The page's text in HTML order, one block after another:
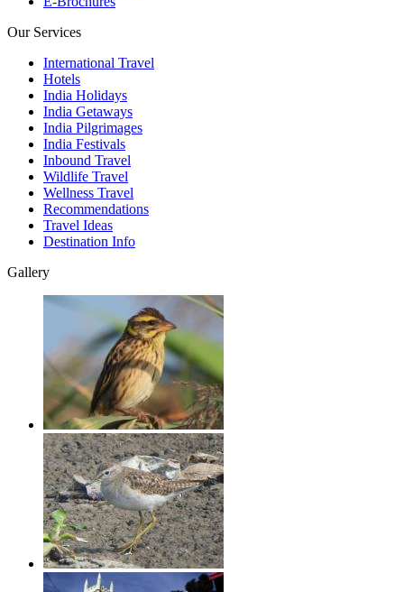
Our Services
International Travel
Hotels
India Holidays
India Getaways
India Pilgrimages
India Festivals
Inbound Travel
Wildlife Travel
Wellness Travel
Recommendations
Travel Ideas
Destination Info
Gallery